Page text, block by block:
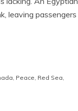
leaving passengers
Peace Red Sea